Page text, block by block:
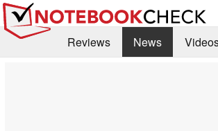
Reviews News